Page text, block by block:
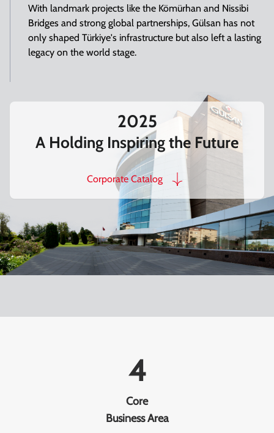
With landmark projects like the Kömürhan and Nissibi
Bridges and strong global partnerships, Gülsan has not
only shaped Türkiye's infrastructure but also left a lasting
legacy on the world stage.
2025
A Holding Inspiring the Future
Corporate Catalog
4
Core
Business Area